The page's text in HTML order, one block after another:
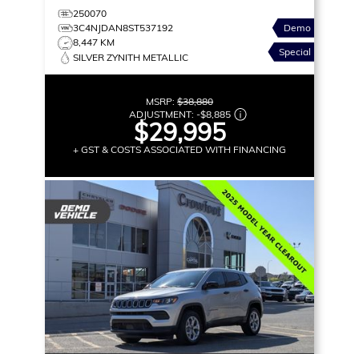
250070
3C4NJDAN8ST537192
8,447 KM
SILVER ZYNITH METALLIC
Demo
Special
MSRP: $38,880
ADJUSTMENT: -$8,885
$29,995
+ GST & COSTS ASSOCIATED WITH FINANCING